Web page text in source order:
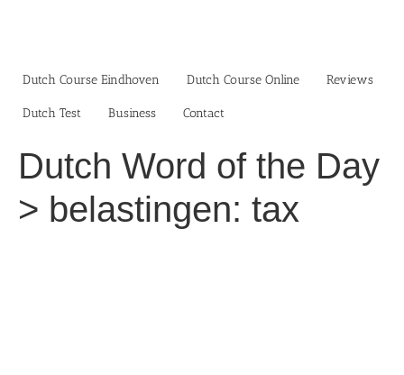
Dutch Course Eindhoven
Dutch Course Online Reviews
Dutch Test Business‎ Contact
Dutch Word of the Day
> belastingen: tax